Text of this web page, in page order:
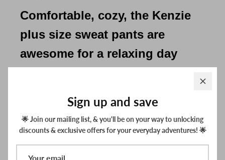
Sign up and save
🌟 Join our mailing list, & you'll be on your way to unlocking
discounts & exclusive offers for your everyday adventures! 🌟
Comfortable, cozy, the Kenzie
plus size sweat pants are
awesome for a relaxing day
technical fabric with a soft
interior and a smooth exterior
that has DWR finish to help